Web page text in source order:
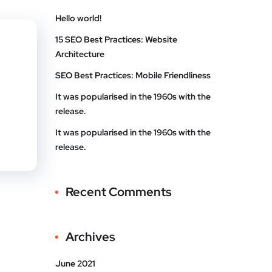
Hello world!
15 SEO Best Practices: Website
Architecture
SEO Best Practices: Mobile Friendliness
It was popularised in the 1960s with the
release.
It was popularised in the 1960s with the
release.
Recent Comments
Archives
June 2021